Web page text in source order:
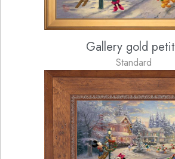
Gallery gold
Standard